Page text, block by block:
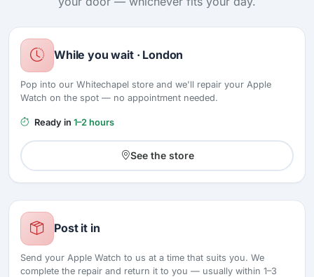
While you wait · London
Pop into our Whitechapel store and we'll repair your Apple
Watch on the spot — no appointment needed.
Ready in 1–2 hours
See the store
Post it in
Send your Apple Watch to us at a time that suits you. We
complete the repair and return it to you — usually within 1–3